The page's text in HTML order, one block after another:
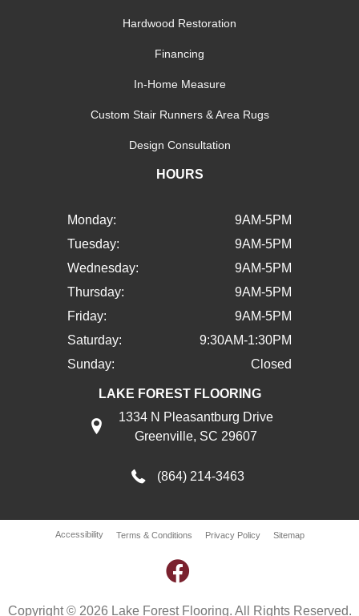
Hardwood Restoration
Financing
In-Home Measure
Custom Stair Runners & Area Rugs
Design Consultation
HOURS
Monday:
9AM-5PM
Tuesday:
9AM-5PM
Wednesday:
9AM-5PM
Thursday:
9AM-5PM
Friday:
9AM-5PM
Saturday:
9:30AM-1:30PM
Sunday:
Closed
LAKE FOREST FLOORING
1334 N Pleasantburg Drive
Greenville, SC 29607
(864) 214-3463
Copyright © 2026 Lake Forest Flooring. All Rights Reserved.
Accessibility Terms & Conditions Privacy Policy Sitemap